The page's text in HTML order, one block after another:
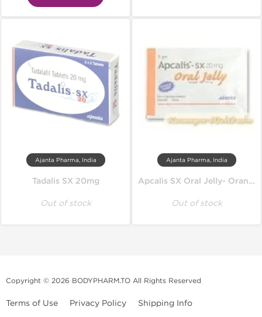
Ajanta Pharma, India
Tadalis SX 20mg
Out of stock
Ajanta Pharma, India
Apcalis SX Oral Jelly- Orange
Out of stock
Copyright © 2026 BODYPHARM.TO All Rights Reserved
Terms of Use Privacy Policy Shipping Info